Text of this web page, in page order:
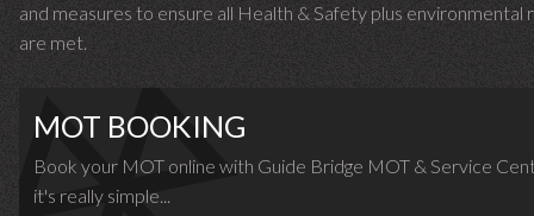
and measures to ensure all Health & Safety plus environmental
are met.
MOT BOOKING
Book your MOT online with Guide Bridge MOT & Service
it's really simple...